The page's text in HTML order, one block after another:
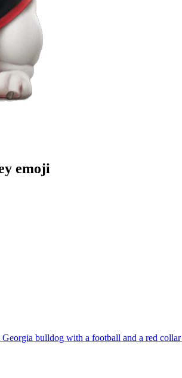
emoji
bulldog with a football and a red collar